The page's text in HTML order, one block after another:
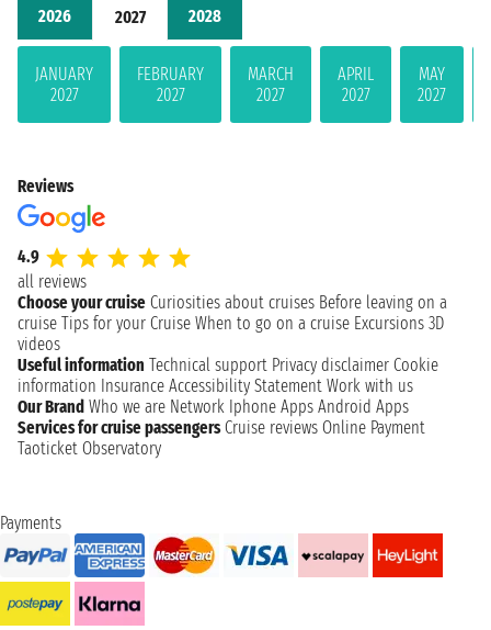
2026 2027 2028
JANUARY
2027
FEBRUARY
2027
MARCH
2027
APRIL
2027
MAY
2027
Reviews
4.9
all reviews
Choose your cruise Curiosities about cruises Before leaving on a
cruise Tips for your Cruise When to go on a cruise Excursions 3D
videos
Useful information Technical support Privacy disclaimer Cookie
information Insurance Accessibility Statement Work with us
Our Brand Who we are Network Iphone Apps Android Apps
Services for cruise passengers Cruise reviews Online Payment
Taoticket Observatory
Payments